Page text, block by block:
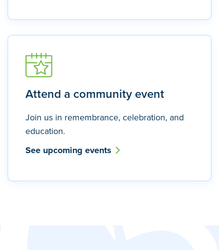
Attend a community event
Join us in remembrance, celebration, and
education.
See upcoming events